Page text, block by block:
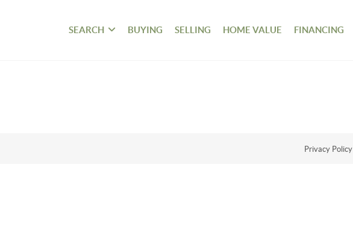
SEARCH BUYING SELLING HOME VALUE FINANCING
Privacy Policy